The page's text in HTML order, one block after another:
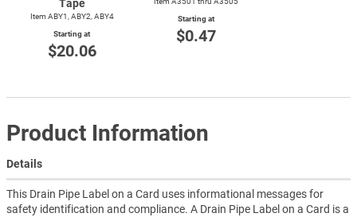
Tape
Item ABY1, ABY2, ABY4
Starting at
$20.06
Starting at
$0.47
Product Information
Details
This Drain Pipe Label on a Card uses informational messages for
safety identification and compliance. A Drain Pipe Label on a Card is a